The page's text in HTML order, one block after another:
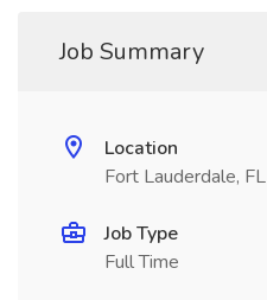
Job Summary
Location
Fort Lauderdale, FL
Job Type
Full Time